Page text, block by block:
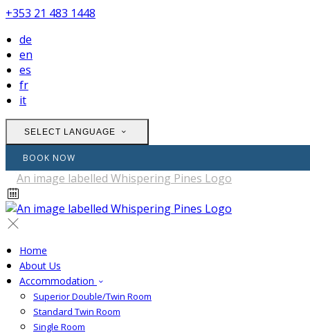
+353 21 483 1448
de
en
es
fr
it
SELECT LANGUAGE
BOOK NOW
Home
About Us
Accommodation
Superior Double/Twin Room
Standard Twin Room
Single Room